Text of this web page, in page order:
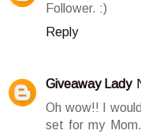
Follower. :)
Reply
Giveaway Lady
Oh wow!! I
set for my